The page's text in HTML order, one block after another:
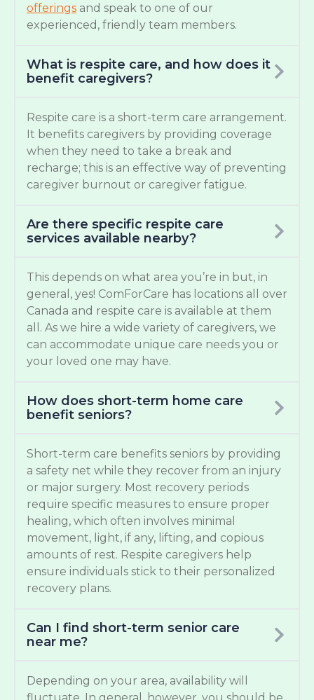
offerings and speak to one of our
experienced, friendly team members.
What is respite care, and how does it
benefit caregivers?
Respite care is a short-term care arrangement.
It benefits caregivers by providing coverage
when they need to take a break and
recharge; this is an effective way of preventing
caregiver burnout or caregiver fatigue.
Are there specific respite care
services available nearby?
This depends on what area you’re in but, in
general, yes! ComForCare has locations all over
Canada and respite care is available at them
all. As we hire a wide variety of caregivers, we
can accommodate unique care needs you or
your loved one may have.
How does short-term home care
benefit seniors?
Short-term care benefits seniors by providing
a safety net while they recover from an injury
or major surgery. Most recovery periods
require specific measures to ensure proper
healing, which often involves minimal
movement, light, if any, lifting, and copious
amounts of rest. Respite caregivers help
ensure individuals stick to their personalized
recovery plans.
Can I find short-term senior care
near me?
Depending on your area, availability will